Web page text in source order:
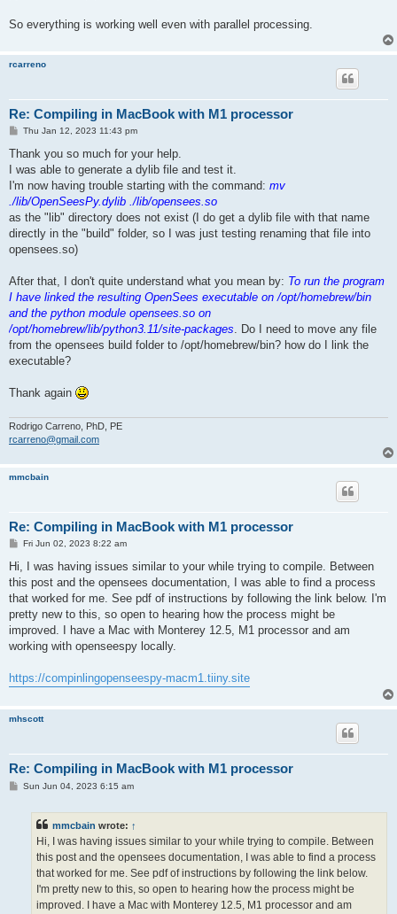
So everything is working well even with parallel processing.
rcarreno
Re: Compiling in MacBook with M1 processor
P
s
Thu Jan 12, 2023 11:43 pm
Thank you so much for your help.
I was able to generate a dylib file and test it.
I'm now having trouble starting with the command: mv
./lib/OpenSeesPy.dylib ./lib/opensees.so
as the "lib" directory does not exist (I do get a dylib file with that name
directly in the "build" folder, so I was just testing renaming that file into
opensees.so)
After that, I don't quite understand what you mean by: To run the program
I have linked the resulting OpenSees executable on /opt/homebrew/bin
and the python module opensees.so on
/opt/homebrew/lib/python3.11/site-packages. Do I need to move any file
from the opensees build folder to /opt/homebrew/bin? how do I link the
executable?
Thank again
Rodrigo Carreno, PhD, PE
rcarreno@gmail.com
mmcbain
Re: Compiling in MacBook with M1 processor
P
t
Fri Jun 02, 2023 8:22 am
Hi, I was having issues similar to your while trying to compile. Between
this post and the opensees documentation, I was able to find a process
that worked for me. See pdf of instructions by following the link below. I'm
pretty new to this, so open to hearing how the process might be
improved. I have a Mac with Monterey 12.5, M1 processor and am
working with openseespy locally.
https://compinlingopenseespy-macm1.tiiny.site
mhscott
Re: Compiling in MacBook with M1 processor
PSun Jun 04, 2023 6:15 am
mmcbain wrote: ↑
Hi, I was having issues similar to your while trying to compile. Between
this post and the opensees documentation, I was able to find a process
that worked for me. See pdf of instructions by following the link below.
I'm pretty new to this, so open to hearing how the process might be
improved. I have a Mac with Monterey 12.5, M1 processor and am